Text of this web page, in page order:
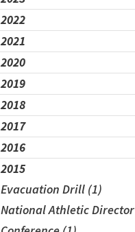
2022
2021
2020
2019
2018
2017
2016
2015
Evacuation Drill (1)
National Athletic Director